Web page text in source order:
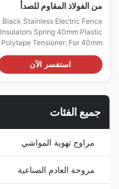
من الفولاذ المقاوم للصدأ
زنبركية 40 مم شداد بلاستيك
بوليتابي
Black Stainless Electric Fence
Insulators Spring 40mm Plastic
Polytape Tensioner; For 40mm
polytope Plastic polytope
tensioner with weight 52g Poly
tape strainer (Electric Fence
Economic tightener, used for
poly tape, up to 40mm impact-
resistant plastic with stainless
spring ...
استفسر الآن
جميع الفئات
مراوح تهوية المواشي
مروحة العادم الصناعية